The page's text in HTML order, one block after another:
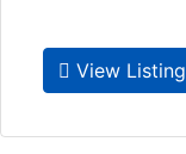
View Listing